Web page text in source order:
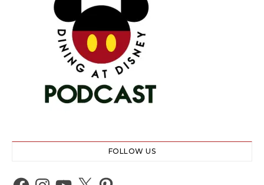
FOLLOW US
Facebook
Instagram
YouTube
X Pinterest